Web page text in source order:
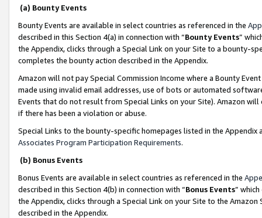
(a) Bounty Events
Bounty Events are available in select countries as referenced in the
described in this Section 4(a) in connection with “Bounty Events”
the Appendix, clicks through a Special Link on your Site to a bounty-
completes the bounty action described in the Appendix.
Amazon will not pay Special Commission Income where a Bounty
made using invalid email addresses, use of bots or automated
Events that do not result from Special Links on your Site). Amazon
if there has been a violation or abuse.
Special Links to the bounty-specific homepages listed in the
Associates Program Participation Requirements.
(b) Bonus Events
Bonus Events are available in select countries as referenced in the
described in this Section 4(b) in connection with “Bonus Events”
the Appendix, clicks through a Special Link on your Site to the
described in the Appendix.